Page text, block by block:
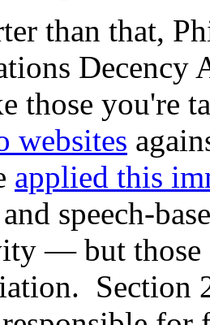
than that,
Decency
those you're
websites
applied this
speech-
— but those
Section